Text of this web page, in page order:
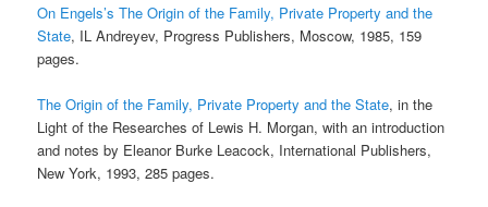
On Engels’s The Origin of the Family, Private Property and the
State, IL Andreyev, Progress Publishers, Moscow, 1985, 159
pages.
The Origin of the Family, Private Property and the State, in the
Light of the Researches of Lewis H. Morgan, with an introduction
and notes by Eleanor Burke Leacock, International Publishers,
New York, 1993, 285 pages.